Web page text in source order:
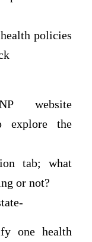
policies
website
explore the
tab; what
or not?
one health